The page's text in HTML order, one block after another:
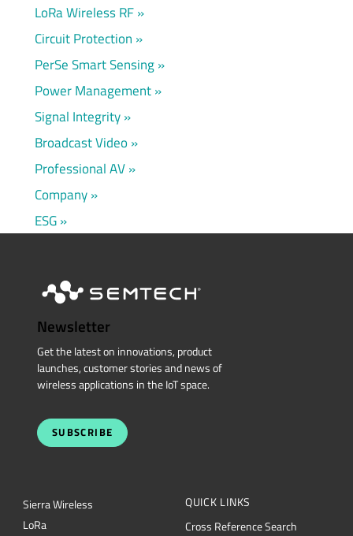
LoRa Wireless RF
Circuit Protection
PerSe Smart Sensing
Power Management
Signal Integrity
Broadcast Video
Professional AV
Company
ESG
Newsletter
Get the latest on innovations, product
launches, customer stories and news of
wireless applications in the IoT space.
SUBSCRIBE
Sierra Wireless
LoRa
QUICK LINKS
Cross Reference Search